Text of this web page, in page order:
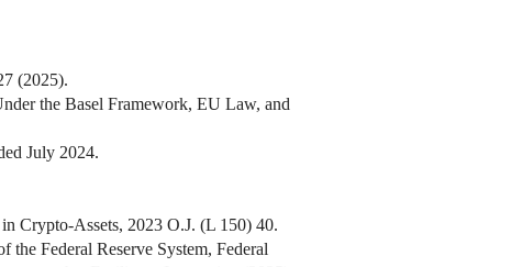
(2025).
the Basel Framework, EU Law, and
July 2024.
Crypto-Assets, 2023 O.J. (L 150) 40.
Federal Reserve System, Federal